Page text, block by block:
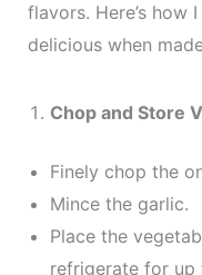
flavors. Here’s how
delicious when
Chop and Store
Finely chop the
Mince the garlic.
Place the
refrigerate for up